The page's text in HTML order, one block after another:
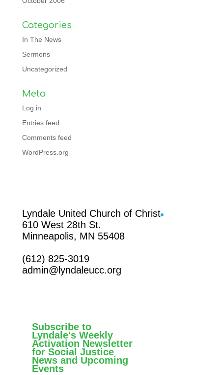
Categories
In The News
Sermons
Uncategorized
Meta
Log in
Entries feed
Comments feed
WordPress.org
Lyndale United Church of Christ
610 West 28th St.
Minneapolis, MN 55408
(612) 825-3019
admin@lyndaleucc.org
Subscribe to
Lyndale's Weekly
Activation Newsletter
for Social Justice
News and Upcoming
Events